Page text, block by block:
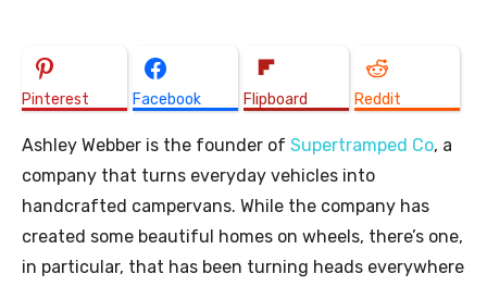
Pinterest Facebook Flipboard Reddit
Ashley Webber is the founder of Supertramped Co, a
company that turns everyday vehicles into
handcrafted campervans. While the company has
created some beautiful homes on wheels, there’s one,
in particular, that has been turning heads everywhere